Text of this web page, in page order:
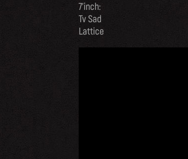
7’inch:
Tv Sad
Lattice